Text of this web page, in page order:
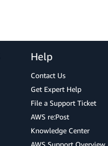
Help
Contact Us
Get Expert Help
File a Support Ticket
AWS re:Post
Knowledge Center
AWS Support Overview